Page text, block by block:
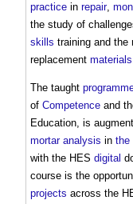
practice in repair,
the study of
skills training and the
replacement materials
The taught
of Competence and
Education, is
mortar analysis in the
with the HES digital
course is the
projects across the